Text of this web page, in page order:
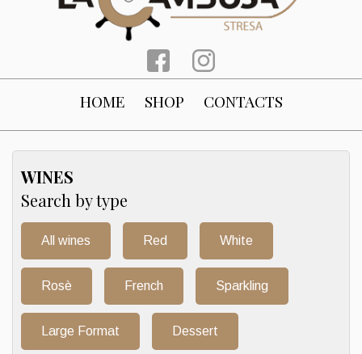
HOME SHOP CONTACTS
WINES
Search by type
All wines Red White
Rosè French Sparkling
Large Format Dessert